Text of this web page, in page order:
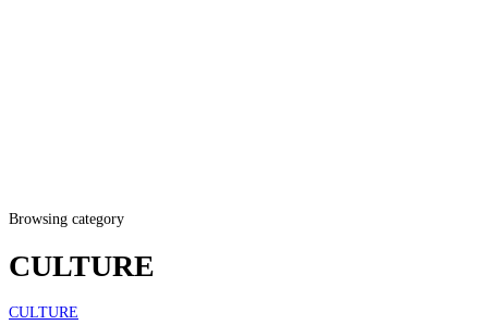
Browsing category
CULTURE
CULTURE